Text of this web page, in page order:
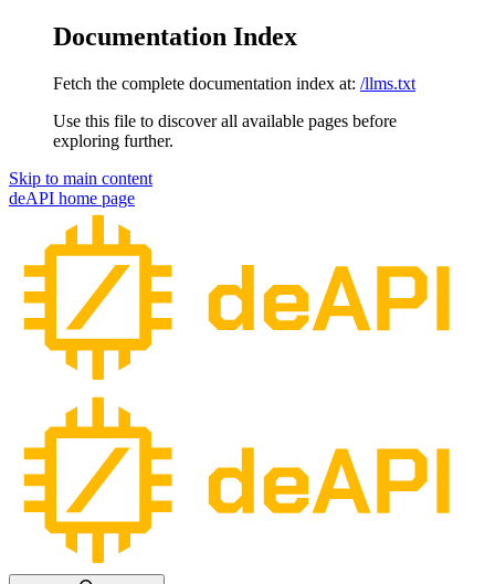
Documentation Index
Fetch the complete documentation index at: /llms.txt
Use this file to discover all available pages before
exploring further.
Skip to main content
deAPI home page